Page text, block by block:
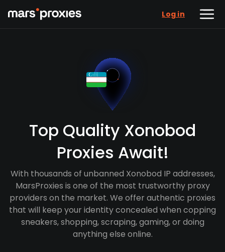
Log in
Top Quality Xonobod
Proxies Await!
With thousands of unbanned Xonobod IP addresses,
MarsProxies is one of the most trustworthy proxy
providers on the market. We offer authentic proxies
that will keep your identity concealed when copping
sneakers, shopping, scraping, gaming, or doing
anything else online.